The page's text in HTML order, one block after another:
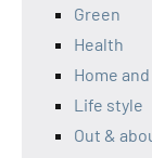
Green
Health
Home
Life style
Out &